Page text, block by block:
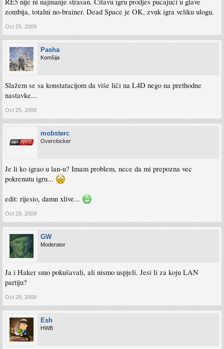
zombija, totalni no-brainer. Dead Space je OK, zvuk igra veliku ulogu.
Oct 25, 2009
Pasha
Komšija
Slažem se sa konstatacijom da više liči na L4D nego na prethodne
nastavke...
Oct 25, 2009
mobsterc
Overclocker
Je li ko igrao u lan-u? Imam problem, nece da mi prepozna vec
pokrenutu igru...
edit: rijesio, damn xlive...
Oct 28, 2009
GW
Moderator
Ja i Haker smo pokušavali, ali nismo uspjeli. Jesi li za koju LAN
partiju?
Oct 28, 2009
Esh
HWB